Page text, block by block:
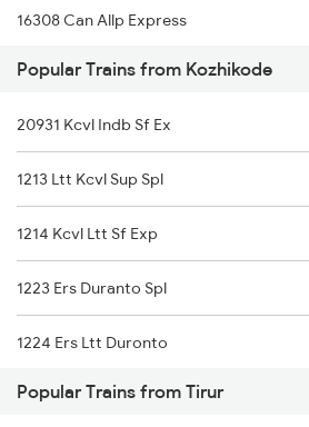
16308 Can Allp Express
19578 Jam Ten Exp
16649 Parasuram Exp
20631 Maq Tvc Vb Exp
16345 Netravati Exp
16160 Maq Chennai Exp
16605 Ernad Express
12075 Tvc Janshatabdi
Popular Trains from Kozhikode
20931 Kcvl Indb Sf Ex
1213 Ltt Kcvl Sup Spl
1214 Kcvl Ltt Sf Exp
1223 Ers Duranto Spl
1224 Ers Ltt Duronto
2075 Jan Shatabdi
Popular Trains from Tirur